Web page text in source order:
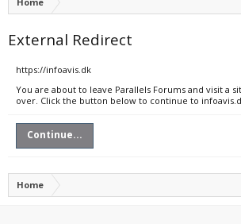
External Redirect
https://infoavis.dk
You are about to leave Parallels Forums and visit a
over. Click the button below to continue to
Continue...
Home